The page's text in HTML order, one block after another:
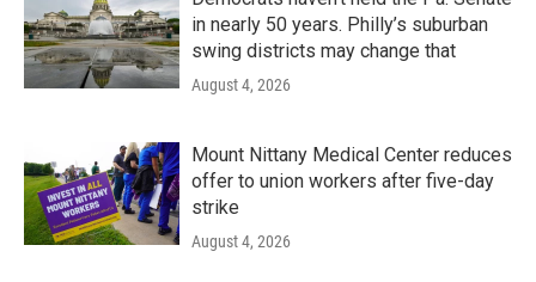
in nearly 50 years. Philly’s suburban
swing districts may change that
August 4, 2026
Mount Nittany Medical Center reduces
offer to union workers after five-day
strike
August 4, 2026